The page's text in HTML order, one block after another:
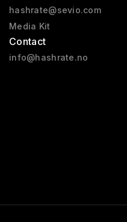
hashrate@sevio.com
Media Kit
Contact
info@hashrate.no